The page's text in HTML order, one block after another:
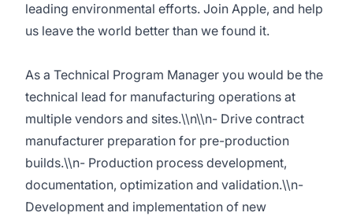
leading environmental efforts. Join Apple, and help
us leave the world better than we found it.
As a Technical Program Manager you would be the
technical lead for manufacturing operations at
multiple vendors and sites.\\n\\n- Drive contract
manufacturer preparation for pre-production
builds.\\n- Production process development,
documentation, optimization and validation.\\n-
Development and implementation of new